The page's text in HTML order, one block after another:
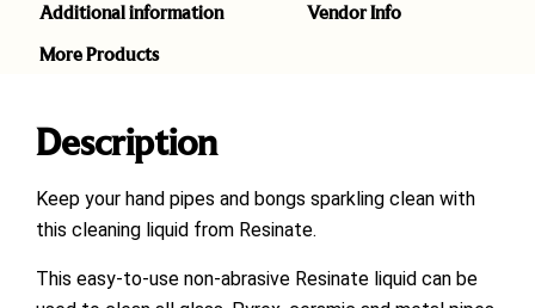
Additional information
Vendor Info
More Products
Description
Keep your hand pipes and bongs sparkling clean with
this cleaning liquid from Resinate.
This easy-to-use non-abrasive Resinate liquid can be